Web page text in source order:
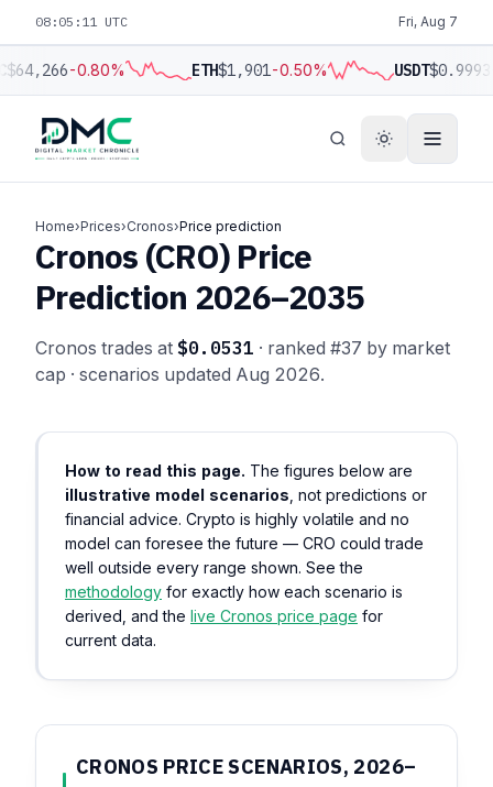
08:05:12 UTC Fri, Aug 7
$64,266-0.80% ETH$1,901-0.50% USDT$0.9993
Home›Prices›Cronos›Price prediction
Cronos (CRO) Price
Prediction 2026–2035
Cronos trades at $0.0531 · ranked #37 by market
cap · scenarios updated Aug 2026.
How to read this page. The figures below are
illustrative model scenarios , not predictions or
financial advice. Crypto is highly volatile and no
model can foresee the future — CRO could trade
well outside every range shown. See the
methodology for exactly how each scenario is
derived, and the live Cronos price page for
current data.
CRONOS PRICE SCENARIOS, 2026–